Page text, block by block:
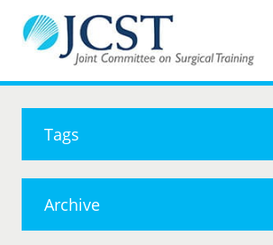
Tags
Archive